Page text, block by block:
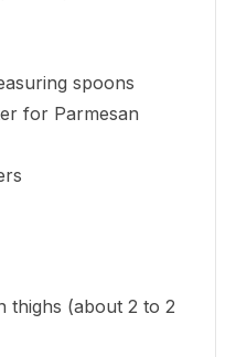
spoons
for Parmesan
thighs (about 2 to 2